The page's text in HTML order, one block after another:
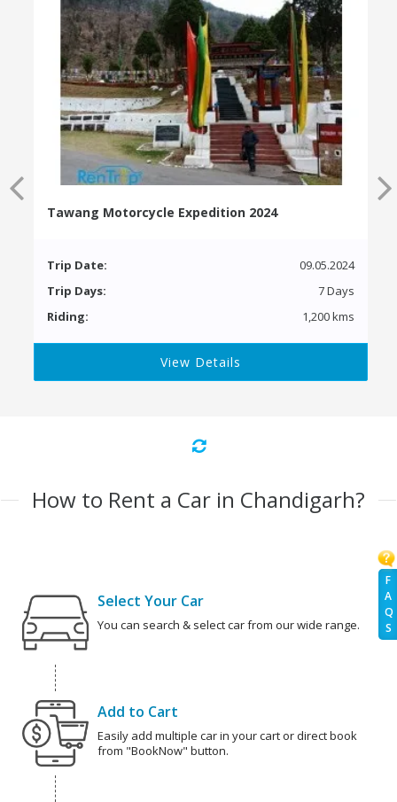
F
A
Q
S
Tawang Motorcycle Expedition 2024
Trip Date:
09.05.2024
Trip Days:
7 Days
Riding:
1,200 kms
View Details
How to Rent a Car in Chandigarh?
Select Your Car
You can search & select car from our wide range.
Add to Cart
Easily add multiple car in your cart or direct book
from "BookNow" button.